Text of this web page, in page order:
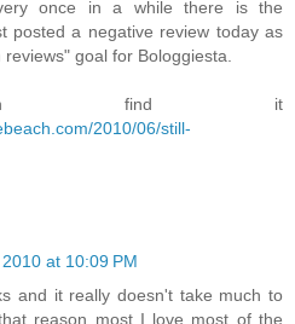
once in a while there is the
posted a negative review today as
goal for Bologgiesta.
find it
2010/06/still-
at 10:09 PM
and it really doesn't take much to
reason most I love most of the